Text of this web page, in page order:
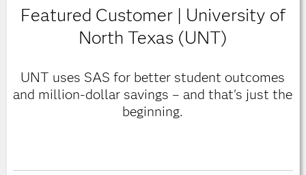
Featured Customer | University of
North Texas (UNT)
UNT uses SAS for better student outcomes
and million-dollar savings – and that's just the
beginning.